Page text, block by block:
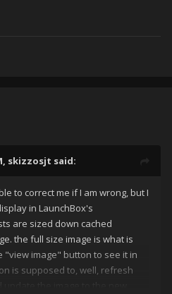
skizzosjt said:
to correct me if I am wrong, but I
in LaunchBox's
are sized down cached
the full size image is what is
image" button to see it in
is supposed to, well, refresh
the image to the new